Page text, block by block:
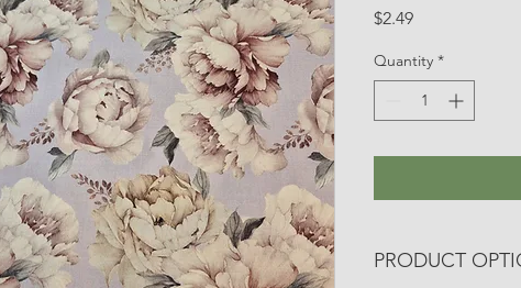
$2.49Price
Quantity *
PRODUCT